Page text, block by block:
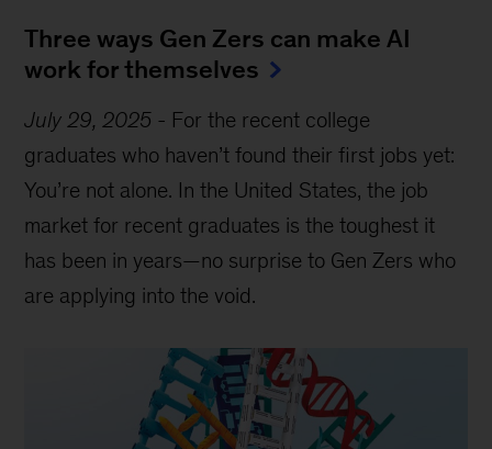
Three ways Gen Zers can make AI
work for themselves
July 29, 2025 - For the recent college
graduates who haven’t found their first jobs yet:
You’re not alone. In the United States, the job
market for recent graduates is the toughest it
has been in years—no surprise to Gen Zers who
are applying into the void.